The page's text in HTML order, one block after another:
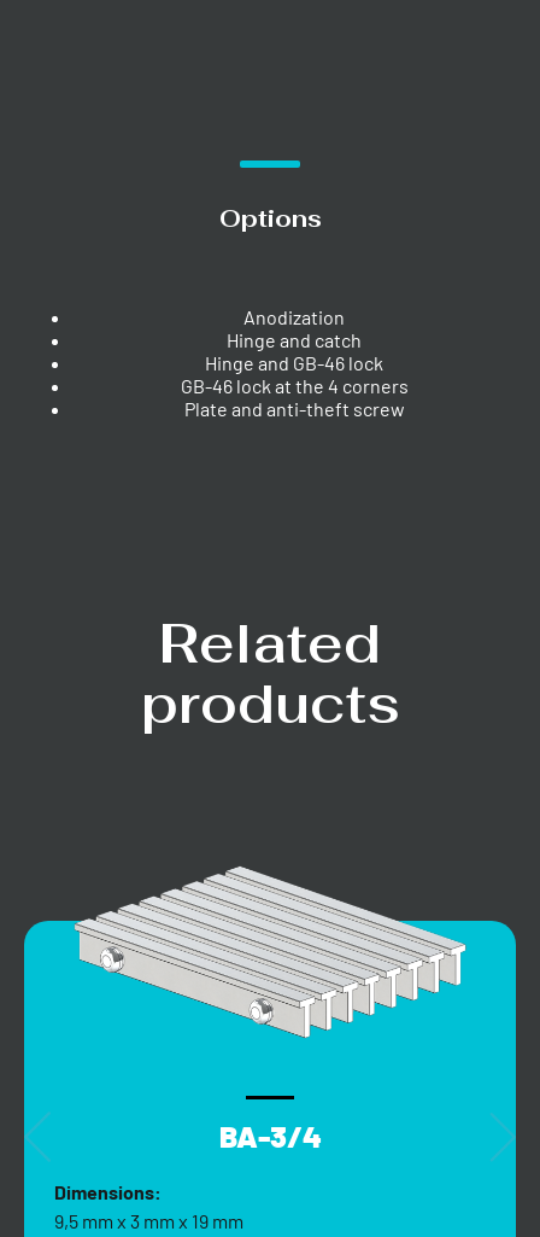
Options
Anodization
Hinge and catch
Hinge and GB-46 lock
GB-46 lock at the 4 corners
Plate and anti-theft screw
Related
products
BA-3/4
Dimensions:
9,5 mm x 3 mm x 19 mm